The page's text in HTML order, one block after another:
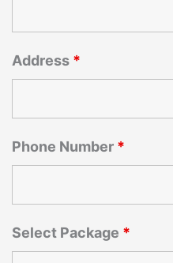
Address *
Phone Number *
Select Package *